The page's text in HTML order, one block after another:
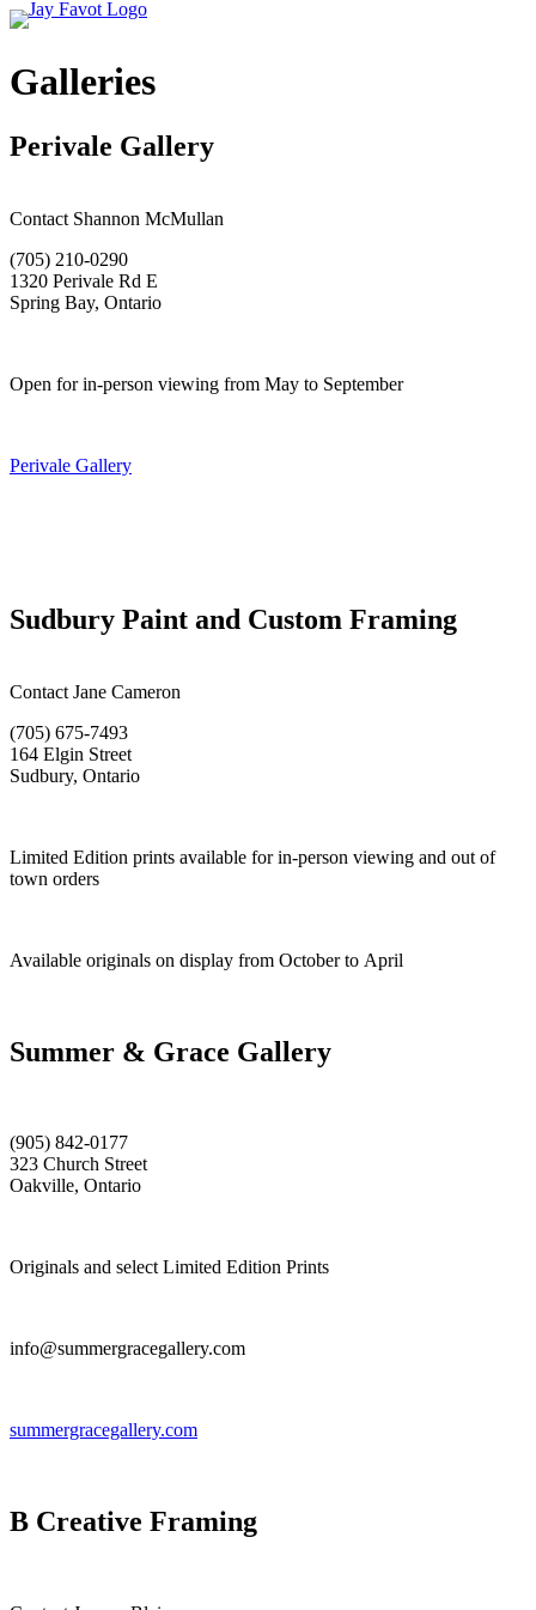
Galleries
Perivale Gallery
Contact Shannon McMullan
(705) 210-0290
1320 Perivale Rd E
Spring Bay, Ontario
Open for in-person viewing from May to September
Perivale Gallery
Sudbury Paint and Custom Framing
Contact Jane Cameron
(705) 675-7493
164 Elgin Street
Sudbury, Ontario
Limited Edition prints available for in-person viewing and out of
town orders
Available originals on display from October to April
Summer & Grace Gallery
(905) 842-0177
323 Church Street
Oakville, Ontario
Originals and select Limited Edition Prints
info@summergracegallery.com
summergracegallery.com
B Creative Framing